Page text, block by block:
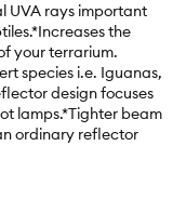
UVA rays important
the
your terrarium.
species i.e. Iguanas,
design focuses
lamps.*Tighter beam
ordinary reflector